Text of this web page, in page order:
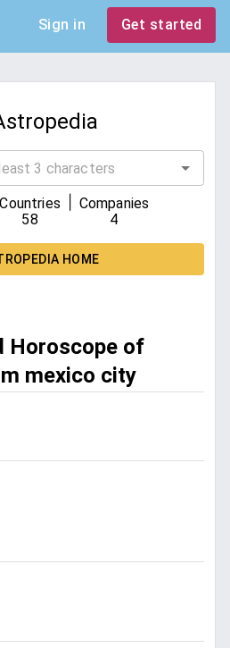
Sign in Get started
Countries
58
Companies
4
HOME
Horoscope of
mexico city